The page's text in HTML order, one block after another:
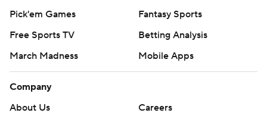
Pick'em Games
Fantasy Sports
Free Sports TV
Betting Analysis
March Madness
Mobile Apps
Company
About Us
Careers